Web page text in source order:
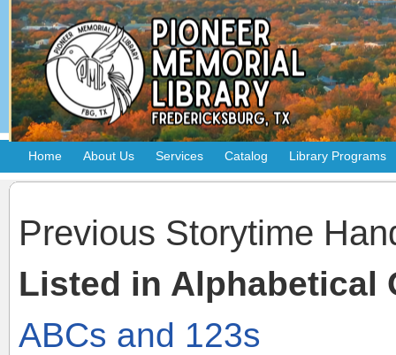
Home About Us Services Catalog Library Programs
Previous Storytime
Listed in Alphabetical
ABCs and 123s